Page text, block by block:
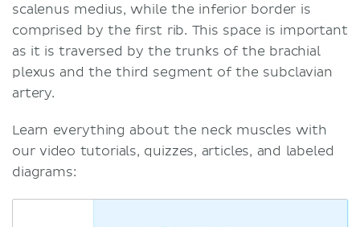
scalenus medius, while the inferior border is
comprised by the first rib. This space is important
as it is traversed by the trunks of the brachial
plexus and the third segment of the subclavian
artery.
Learn everything about the neck muscles with
our video tutorials, quizzes, articles, and labeled
diagrams: